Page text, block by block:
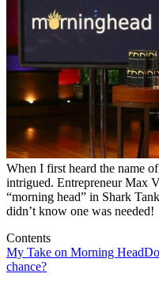
When I first heard the name
intrigued. Entrepreneur Max
“morning head” in Shark
didn’t know one was needed!
Contents
My Take on Morning Head
chance?